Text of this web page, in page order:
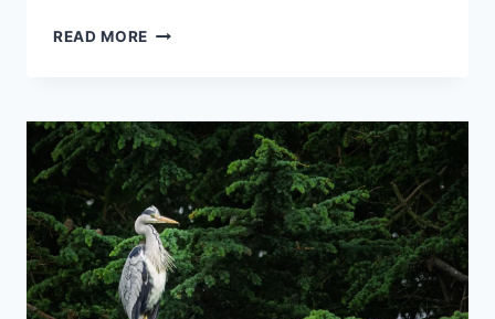
READ MORE DOUBLE
WEEKS
9
AND
10